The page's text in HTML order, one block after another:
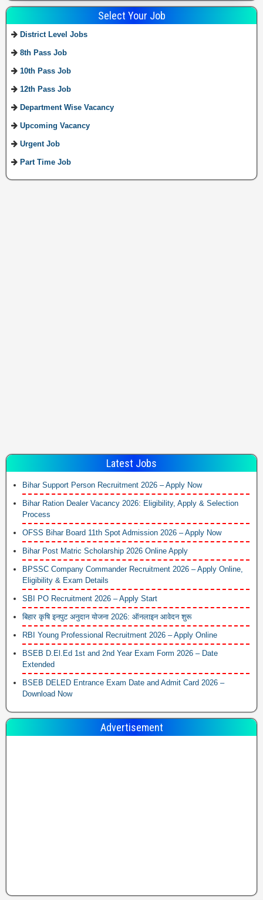
Select Your Job
District Level Jobs
8th Pass Job
10th Pass Job
12th Pass Job
Department Wise Vacancy
Upcoming Vacancy
Urgent Job
Part Time Job
Latest Jobs
Bihar Support Person Recruitment 2026 – Apply Now
Bihar Ration Dealer Vacancy 2026: Eligibility, Apply & Selection
Process
OFSS Bihar Board 11th Spot Admission 2026 – Apply Now
Bihar Post Matric Scholarship 2026 Online Apply
BPSSC Company Commander Recruitment 2026 – Apply Online,
Eligibility & Exam Details
SBI PO Recruitment 2026 – Apply Start
बिहार कृषि इनपुट अनुदान योजना 2026: ऑनलाइन आवेदन शुरू
RBI Young Professional Recruitment 2026 – Apply Online
BSEB D.El.Ed 1st and 2nd Year Exam Form 2026 – Date
Extended
BSEB DELED Entrance Exam Date and Admit Card 2026 –
Download Now
Advertisement